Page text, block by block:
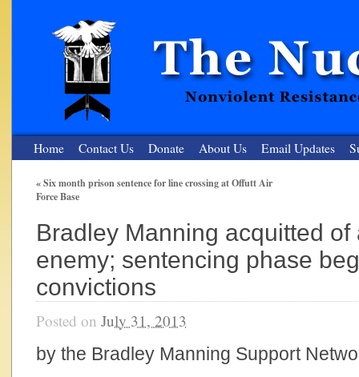
The Nuclear Resister
Nonviolent Resistance for a Peaceful and Nuclear-Free Future
Home Contact Us Donate About Us Email Updates
«Six month prison sentence for line crossing at Offutt Air
Force Base
Bradley Manning acquitted of
enemy; sentencing phase
convictions
Posted on July 31, 2013
by the Bradley Manning Support